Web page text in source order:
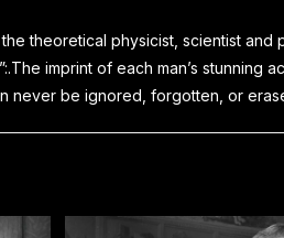
theoretical physicist, scientist and
.The imprint of each man’s stunning
never be ignored, forgotten, or